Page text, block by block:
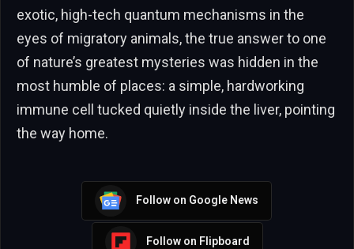
exotic, high-tech quantum mechanisms in the
eyes of migratory animals, the true answer to one
of nature’s greatest mysteries was hidden in the
most humble of places: a simple, hardworking
immune cell tucked quietly inside the liver, pointing
the way home.
Follow on Google News
Follow on Flipboard